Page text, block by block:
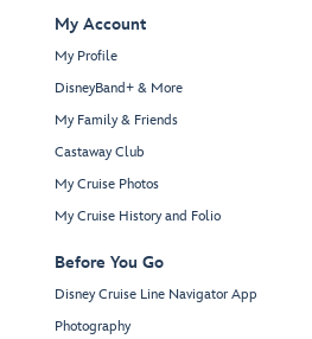
My Account
My Profile
DisneyBand+ & More
My Family & Friends
Castaway Club
My Cruise Photos
My Cruise History and Folio
Before You Go
Disney Cruise Line Navigator App
Photography